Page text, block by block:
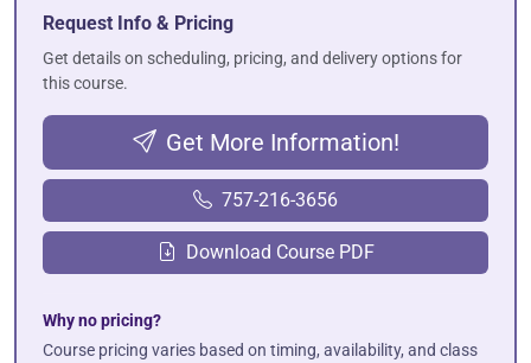
Request Info & Pricing
Get details on scheduling, pricing, and delivery options for
this course.
Get More Information!
757-216-3656
Download Course PDF
Why no pricing?
Course pricing varies based on timing, availability, and class